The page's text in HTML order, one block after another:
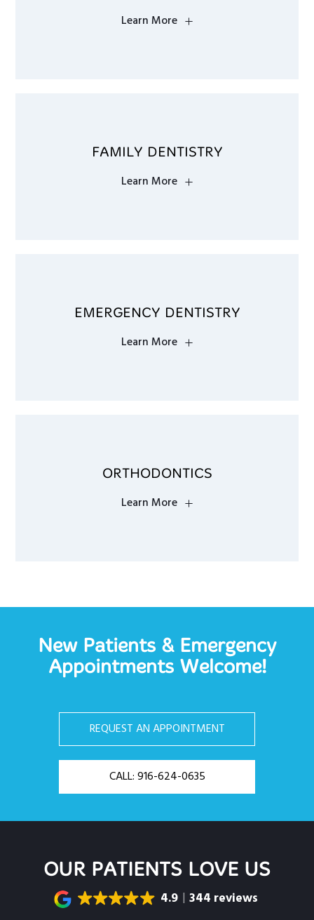
Learn More
FAMILY DENTISTRY
Learn More
EMERGENCY DENTISTRY
Learn More
ORTHODONTICS
Learn More
New Patients & Emergency
Appointments Welcome!
REQUEST AN APPOINTMENT
CALL: 916-624-0635
OUR PATIENTS LOVE US
4.9 344 reviews